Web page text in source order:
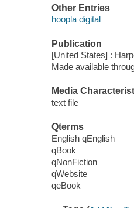
Other Entries
hoopla digital
Publication
[United States] :
Made available
Media
text file
Qterms
English qEnglish
qBook
qNonFiction
qWebsite
qeBook